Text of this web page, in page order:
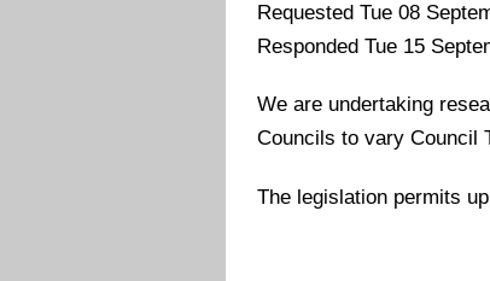
Requested Tue 08
Responded Tue 15
We are undertaking
Councils to vary Council
The legislation permits